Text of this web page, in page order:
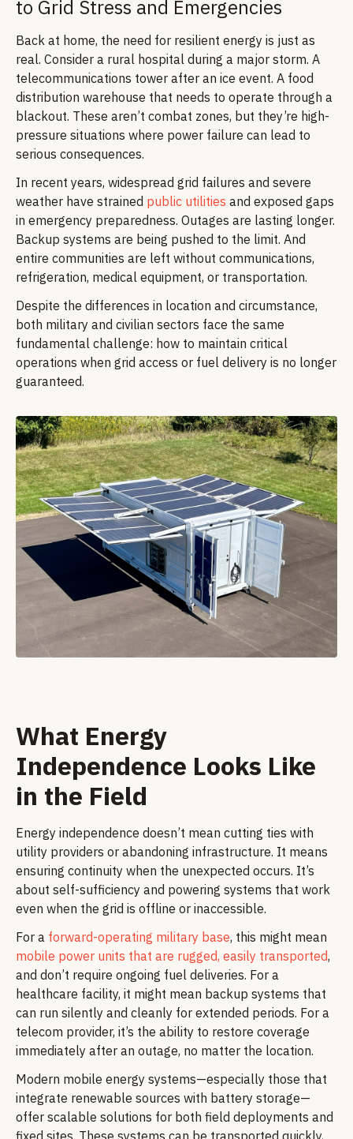
to Grid Stress and Emergencies
Back at home, the need for resilient energy is just as
real. Consider a rural hospital during a major storm. A
telecommunications tower after an ice event. A food
distribution warehouse that needs to operate through a
blackout. These aren’t combat zones, but they’re high-
pressure situations where power failure can lead to
serious consequences.
In recent years, widespread grid failures and severe
weather have strained public utilities and exposed gaps
in emergency preparedness. Outages are lasting longer.
Backup systems are being pushed to the limit. And
entire communities are left without communications,
refrigeration, medical equipment, or transportation.
Despite the differences in location and circumstance,
both military and civilian sectors face the same
fundamental challenge: how to maintain critical
operations when grid access or fuel delivery is no longer
guaranteed.
What Energy
Independence Looks Like
in the Field
Energy independence doesn’t mean cutting ties with
utility providers or abandoning infrastructure. It means
ensuring continuity when the unexpected occurs. It’s
about self-sufficiency and powering systems that work
even when the grid is offline or inaccessible.
For a forward-operating military base, this might mean
mobile power units that are rugged, easily transported,
and don’t require ongoing fuel deliveries. For a
healthcare facility, it might mean backup systems that
can run silently and cleanly for extended periods. For a
telecom provider, it’s the ability to restore coverage
immediately after an outage, no matter the location.
Modern mobile energy systems—especially those that
integrate renewable sources with battery storage—
offer scalable solutions for both field deployments and